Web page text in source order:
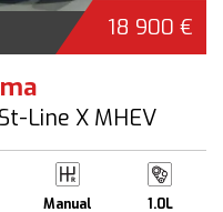
18 900 €
Line X MHEV
Manual 1.0L